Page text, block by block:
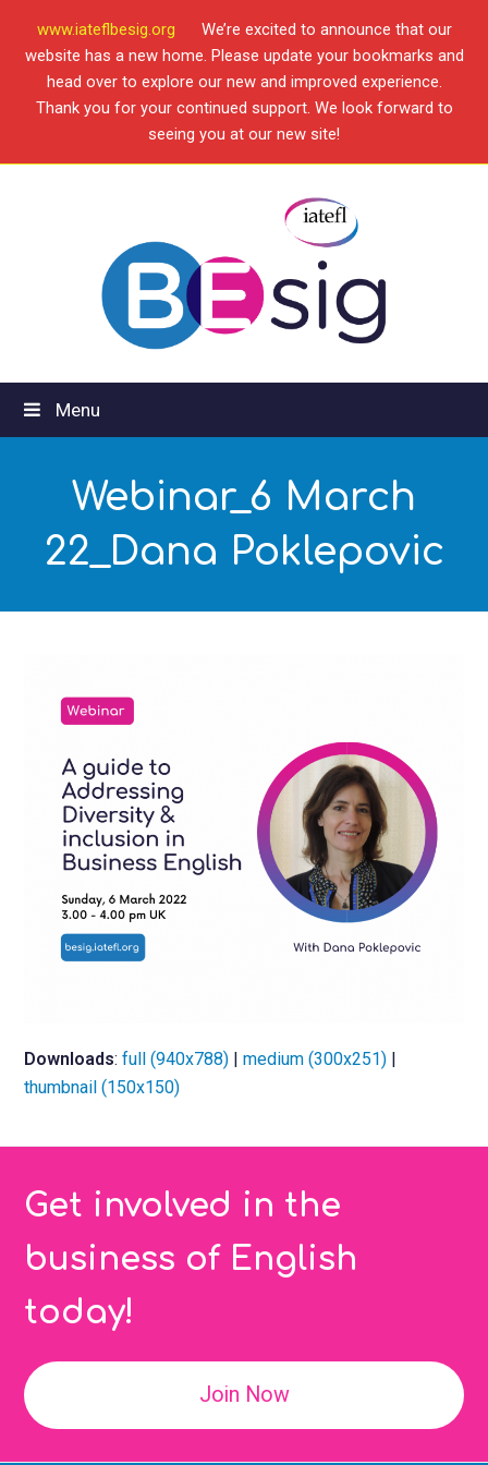
www.iateflbesig.org
We’re excited to announce that our
website has a new home. Please update your bookmarks and
head over to explore our new and improved experience.
Thank you for your continued support. We look forward to
seeing you at our new site!
Menu
Webinar_6 March
22_Dana Poklepovic
Downloads:full (940x788) |medium (300x251) |
thumbnail (150x150)
Get involved in the
business of English
today!
Join Now